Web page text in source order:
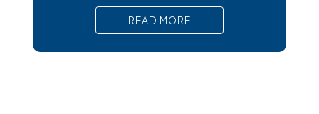
pain, nausea, and serious complications
that require prompt medical attention. In
short, Surgical removal is often needed
READ MORE